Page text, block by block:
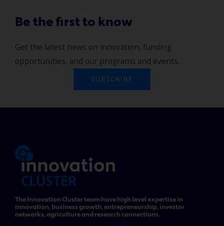
Be the first to know
Get the latest news on innovation, funding
opportunities, and our programs and events.
SUBSCRIBE
The Innovation Cluster team have high level expertise in
innovation, business growth, entrepreneurship, investor
networks, agriculture and research connections.